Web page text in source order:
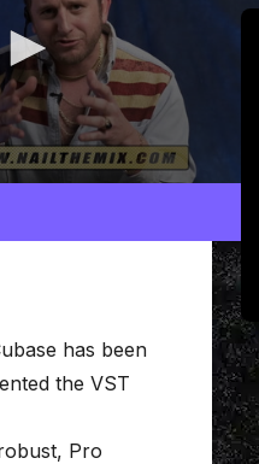
has been
the VST
Pro